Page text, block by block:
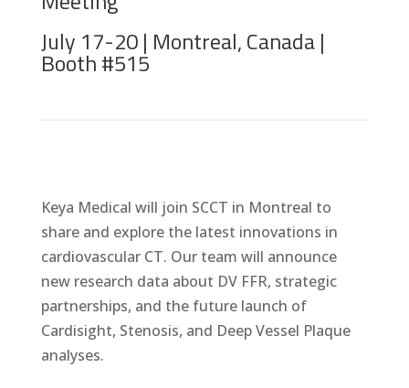
July 17-20 | Montreal, Canada |
Booth #515
Keya Medical will join SCCT in Montreal to
share and explore the latest innovations in
cardiovascular CT. Our team will announce
new research data about DV FFR, strategic
partnerships, and the future launch of
Cardisight, Stenosis, and Deep Vessel Plaque
analyses.